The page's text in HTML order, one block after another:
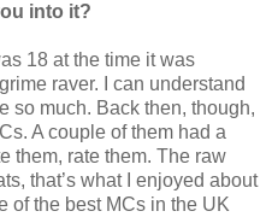
into it?
18 at the time it was
raver. I can understand
so much. Back then, though,
A couple of them had a
them, rate them. The raw
that’s what I enjoyed about
of the best MCs in the UK